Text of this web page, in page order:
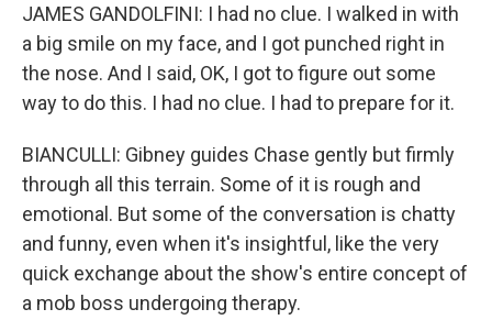
JAMES GANDOLFINI: I had no clue. I walked in with
a big smile on my face, and I got punched right in
the nose. And I said, OK, I got to figure out some
way to do this. I had no clue. I had to prepare for it.
BIANCULLI: Gibney guides Chase gently but firmly
through all this terrain. Some of it is rough and
emotional. But some of the conversation is chatty
and funny, even when it's insightful, like the very
quick exchange about the show's entire concept of
a mob boss undergoing therapy.